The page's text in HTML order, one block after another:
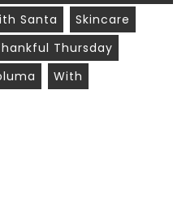
Santa
Skincare
Thursday
With